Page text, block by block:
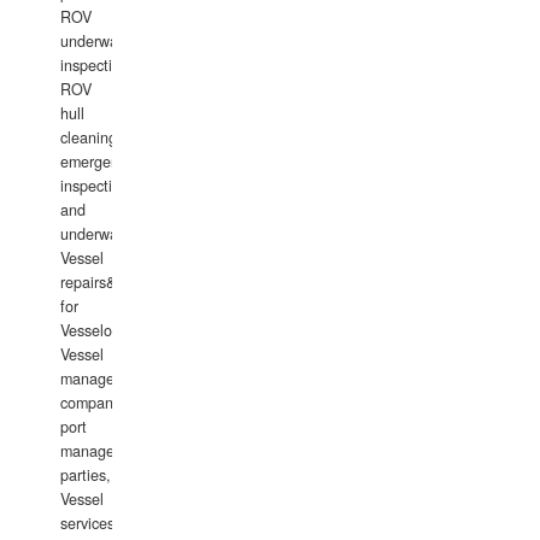
ROV
underwater
inspections,
ROV
hull
cleaning,
emergency
inspections
and
underwater
Vessel
repairs&amp;maintenance
for
Vesselowners,
Vessel
management
companies,
port
management
parties,
Vessel
services